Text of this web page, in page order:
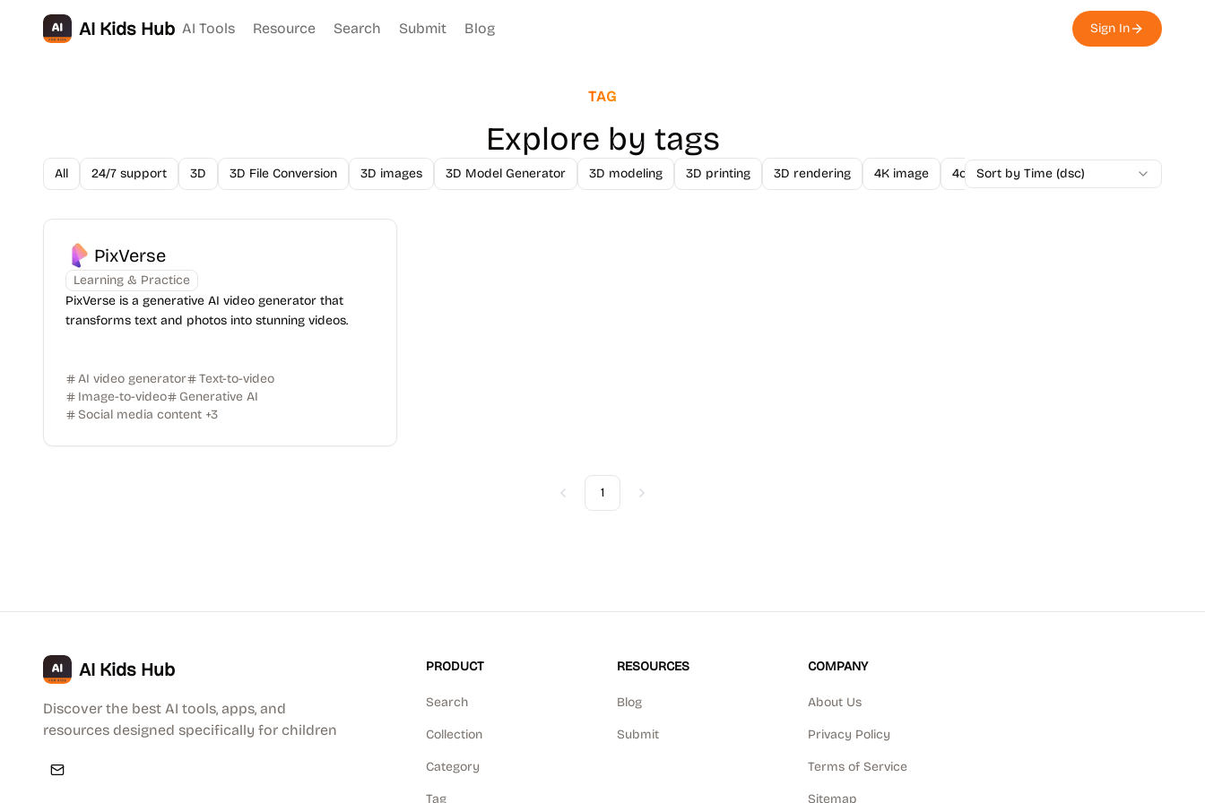
AI Kids Hub AI Tools Resource Search Submit Blog Sign In
TAG
Explore by tags
All 24/7 support 3D 3D File Conversion 3D images 3D Model Generator 3D modeling 3D printing 3D rendering 4K image 4o Image API A/B Testing A-Level
Sort by Time (dsc)
PixVerse
Learning & Practice
PixVerse is a generative AI video generator that
transforms text and photos into stunning videos.
AI video generator
Text-to-video
Image-to-video
Generative AI
Social media content +3
Previous
1 Next
AI Kids Hub
Discover the best AI tools, apps, and
resources designed specifically for children
PRODUCT
Search
Collection
Category
Tag
RESOURCES
Blog
Submit
COMPANY
About Us
Privacy Policy
Terms of Service
Sitemap